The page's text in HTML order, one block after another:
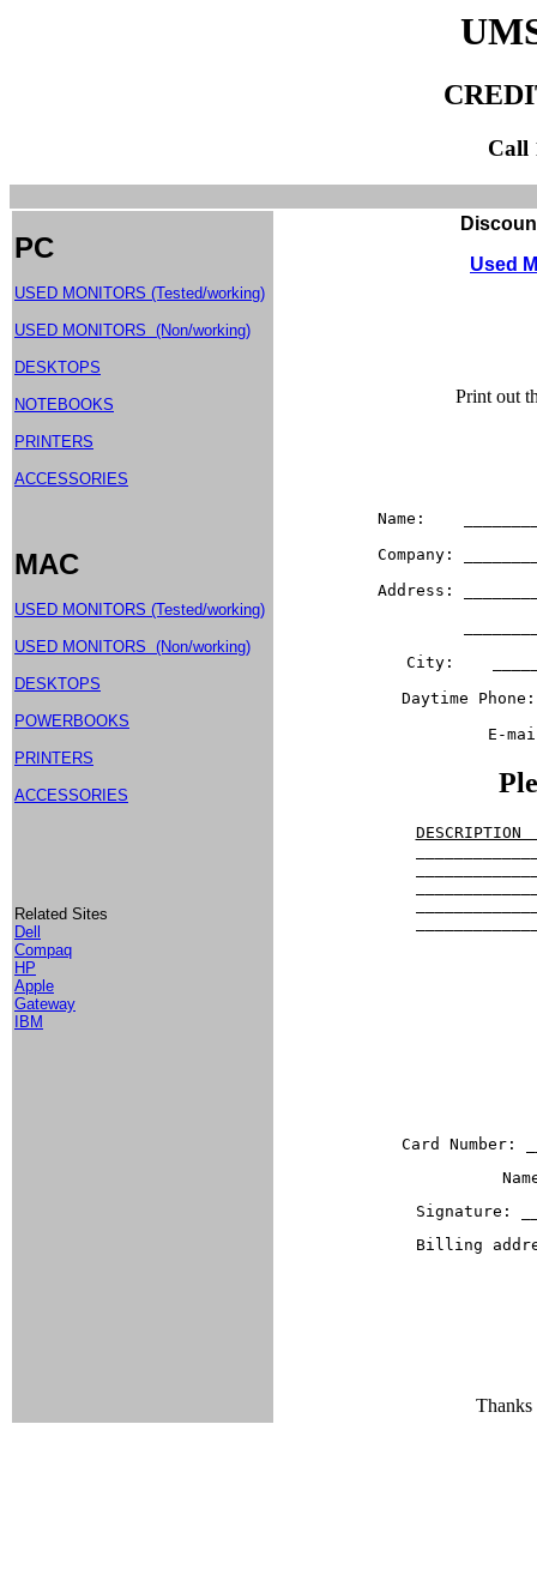
Call
PC
USED MONITORS (Tested/working)
USED MONITORS (Non/working)
DESKTOPS
NOTEBOOKS
PRINTERS
ACCESSORIES
MAC
USED MONITORS (Tested/working)
USED MONITORS (Non/working)
DESKTOPS
POWERBOOKS
PRINTERS
ACCESSORIES
Related Sites
Dell
Compaq
HP
Apple
Gateway
IBM
Discount Used
Used
Print out
Name:
Company:
Address:
City:
Daytime Phone:
E-
Card Number:
Signature:
Billing